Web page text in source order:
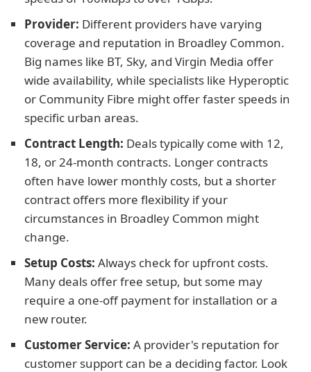
Provider: Different providers have varying
coverage and reputation in Broadley Common.
Big names like BT, Sky, and Virgin Media offer
wide availability, while specialists like Hyperoptic
or Community Fibre might offer faster speeds in
specific urban areas.
Contract Length: Deals typically come with 12,
18, or 24-month contracts. Longer contracts
often have lower monthly costs, but a shorter
contract offers more flexibility if your
circumstances in Broadley Common might
change.
Setup Costs: Always check for upfront costs.
Many deals offer free setup, but some may
require a one-off payment for installation or a
new router.
Customer Service: A provider's reputation for
customer support can be a deciding factor. Look